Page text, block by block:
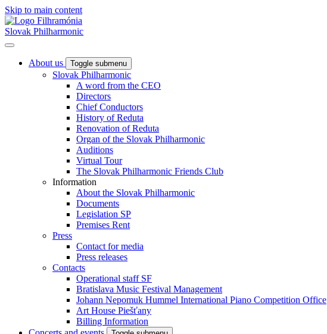
Skip to main content
Slovak Philharmonic
About us Toggle submenu
Slovak Philharmonic
A word from the CEO
Directors
Chief Conductors
History of Reduta
Renovation of Reduta
Organ of the Slovak Philharmonic
Auditions
Virtual Tour
The Slovak Philharmonic Friends Club
Information
About the Slovak Philharmonic
Documents
Legislation SP
Premises Rent
Press
Contact for media
Press releases
Contacts
Operational staff SF
Bratislava Music Festival Management
Johann Nepomuk Hummel International Piano Competition Office
Art House Piešťany
Billing Information